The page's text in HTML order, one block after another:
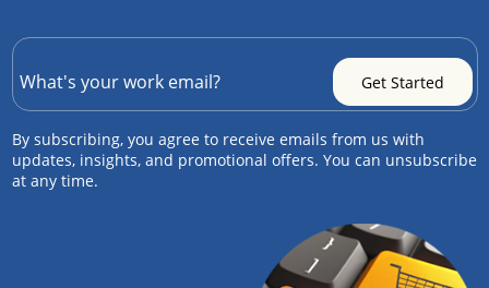
By subscribing, you agree to receive emails from us with
updates, insights, and promotional offers. You can unsubscribe
at any time.